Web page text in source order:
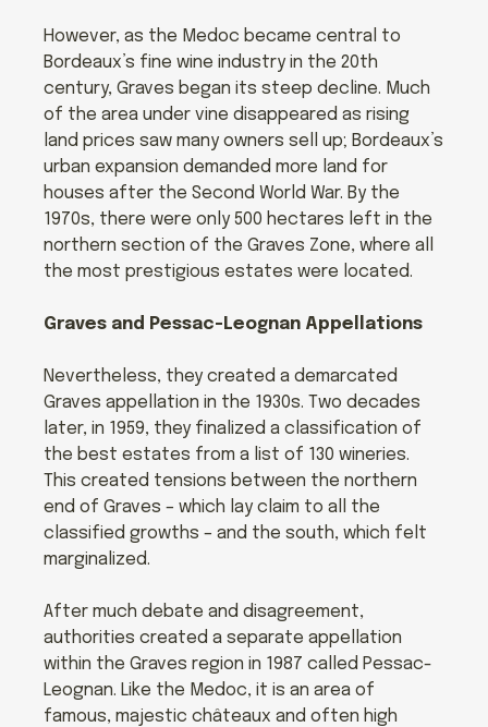
However, as the Medoc became central to
Bordeaux’s fine wine industry in the 20th
century, Graves began its steep decline. Much
of the area under vine disappeared as rising
land prices saw many owners sell up; Bordeaux’s
urban expansion demanded more land for
houses after the Second World War. By the
1970s, there were only 500 hectares left in the
northern section of the Graves Zone, where all
the most prestigious estates were located.
Graves and Pessac-Leognan Appellations
Nevertheless, they created a demarcated
Graves appellation in the 1930s. Two decades
later, in 1959, they finalized a classification of
the best estates from a list of 130 wineries.
This created tensions between the northern
end of Graves – which lay claim to all the
classified growths – and the south, which felt
marginalized.
After much debate and disagreement,
authorities created a separate appellation
within the Graves region in 1987 called Pessac-
Leognan. Like the Medoc, it is an area of
famous, majestic châteaux and often high